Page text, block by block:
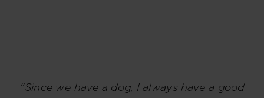
"Since we have a dog, I always have a good